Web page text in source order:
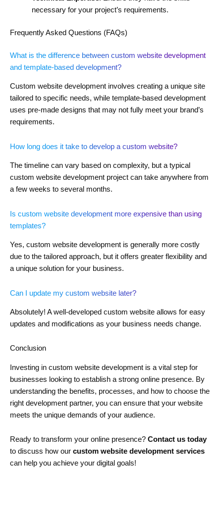
necessary for your project’s requirements.
Frequently Asked Questions (FAQs)
What is the difference between custom website development
and template-based development?
Custom website development involves creating a unique site
tailored to specific needs, while template-based development
uses pre-made designs that may not fully meet your brand’s
requirements.
How long does it take to develop a custom website?
The timeline can vary based on complexity, but a typical
custom website development project can take anywhere from
a few weeks to several months.
Is custom website development more expensive than using
templates?
Yes, custom website development is generally more costly
due to the tailored approach, but it offers greater flexibility and
a unique solution for your business.
Can I update my custom website later?
Absolutely! A well-developed custom website allows for easy
updates and modifications as your business needs change.
Conclusion
Investing in custom website development is a vital step for
businesses looking to establish a strong online presence. By
understanding the benefits, processes, and how to choose the
right development partner, you can ensure that your website
meets the unique demands of your audience.
Ready to transform your online presence? Contact us today
to discuss how our custom website development services
can help you achieve your digital goals!